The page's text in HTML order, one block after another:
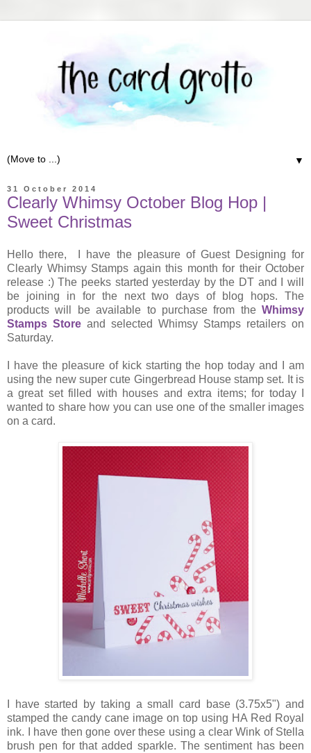
▼
31 October 2014
Clearly Whimsy October Blog Hop |
Sweet Christmas
Hello there, I have the pleasure of Guest Designing for
Clearly Whimsy Stamps again this month for their October
release :) The peeks started yesterday by the DT and I will
be joining in for the next two days of blog hops. The
products will be available to purchase from the Whimsy
Stamps Store and selected Whimsy Stamps retailers on
Saturday.
I have the pleasure of kick starting the hop today and I am
using the new super cute Gingerbread House stamp set. It is
a great set filled with houses and extra items; for today I
wanted to share how you can use one of the smaller images
on a card.
I have started by taking a small card base (3.75x5") and
stamped the candy cane image on top using HA Red Royal
ink. I have then gone over these using a clear Wink of Stella
brush pen for that added sparkle. The sentiment has been